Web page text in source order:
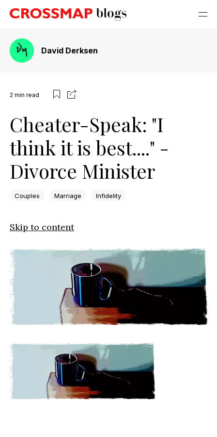
David Derksen
2 min read
Cheater-Speak: "I
think it is best...." -
Divorce Minister
Couples Marriage Infidelity
Skip to content